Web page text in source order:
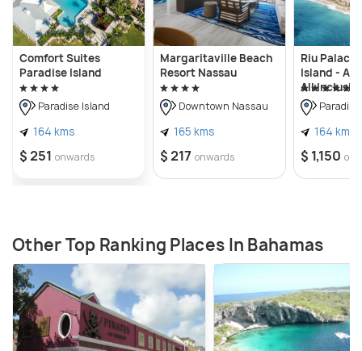
Comfort Suites
Paradise Island
Paradise Island
164 kms
$ 251 onwards
Margaritaville Beach
Resort Nassau
Downtown Nassau
165 kms
$ 217 onwards
Riu Palace
Island -
All
164 kms
$ 1,150
Other Top Ranking Places In Bahamas